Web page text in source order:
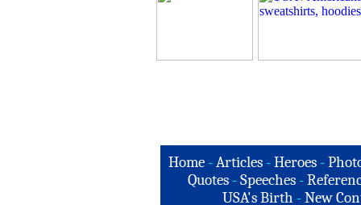
Home -Articles -Heroes -
Quotes - Speeches -
USA's Birth -New